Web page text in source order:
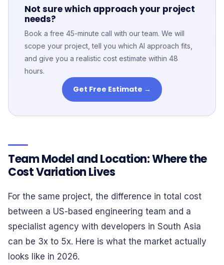
Not sure which approach your project
needs?
Book a free 45-minute call with our team. We will
scope your project, tell you which AI approach fits,
and give you a realistic cost estimate within 48
hours.
Get Free Estimate →
Team Model and Location: Where the
Cost Variation Lives
For the same project, the difference in total cost
between a US-based engineering team and a
specialist agency with developers in South Asia
can be 3x to 5x. Here is what the market actually
looks like in 2026.